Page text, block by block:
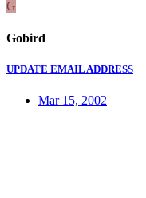
G
Gobird
UPDATE EMAIL ADDRESS
Mar 15, 2002